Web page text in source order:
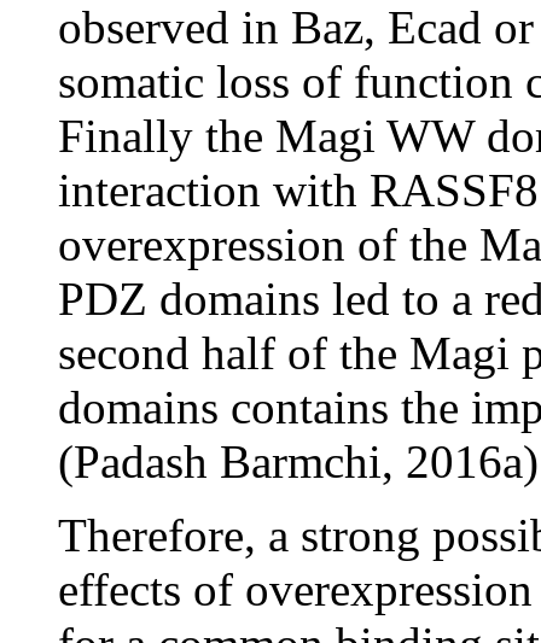
observed in Baz, Ecad
somatic loss of function
Finally the Magi WW
interaction with
overexpression of the
PDZ domains led to a
second half of the Magi
domains contains the
(Padash Barmchi,
Therefore, a strong
effects of